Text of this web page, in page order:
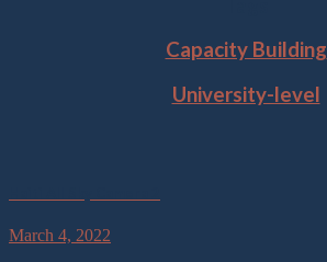
Capacity Building
University-level
March 4, 2022